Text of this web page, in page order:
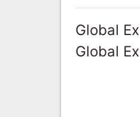
Global
Global